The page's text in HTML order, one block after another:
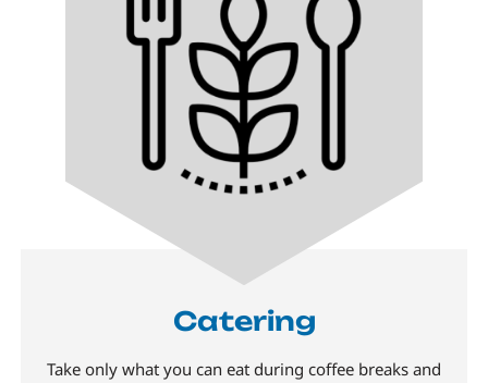
Catering
Take only what you can eat during coffee breaks and